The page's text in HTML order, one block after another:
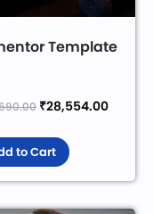
Template
₹28,554.00
to Cart